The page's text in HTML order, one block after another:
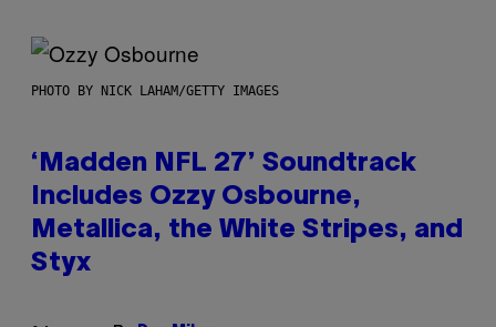
PHOTO BY NICK LAHAM/GETTY IMAGES
‘Madden NFL 27’ Soundtrack
Includes Ozzy Osbourne,
Metallica, the White Stripes, and
Styx